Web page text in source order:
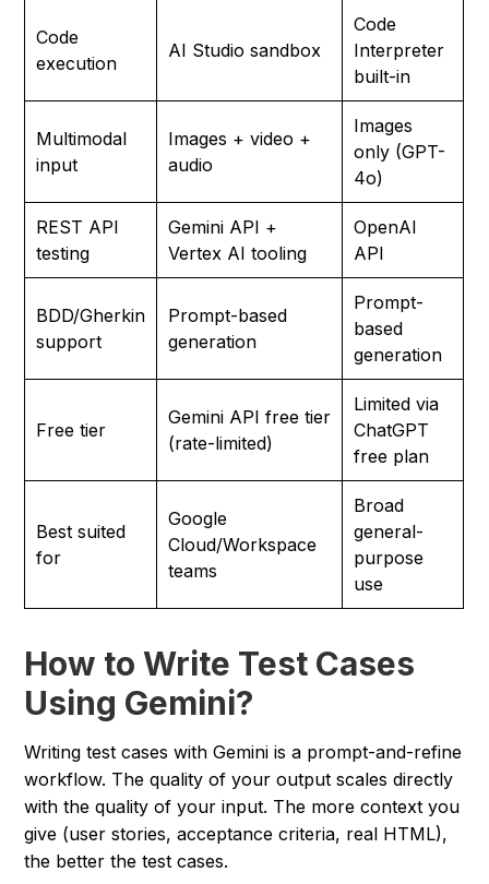
Code
execution
AI Studio sandbox
Code
Interpreter
built-in
Multimodal
input
Images + video +
audio
Images
only (GPT-
4o)
REST API
testing
Gemini API +
Vertex AI tooling
OpenAI
API
BDD/Gherkin
support
Prompt-based
generation
Prompt-
based
generation
Free tier
Gemini API free tier
(rate-limited)
Limited via
ChatGPT
free plan
Best suited
for
Google
Cloud/Workspace
teams
Broad
general-
purpose
use
How to Write Test Cases
Using Gemini?
Writing test cases with Gemini is a prompt-and-refine
workflow. The quality of your output scales directly
with the quality of your input. The more context you
give (user stories, acceptance criteria, real HTML),
the better the test cases.